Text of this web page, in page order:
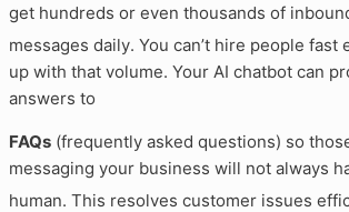
get hundreds or even thousands of
messages daily. You can’t hire people fast
up with that volume. Your AI chatbot can
answers to
FAQs (frequently asked questions) so
messaging your business will not always
human. This resolves customer issues